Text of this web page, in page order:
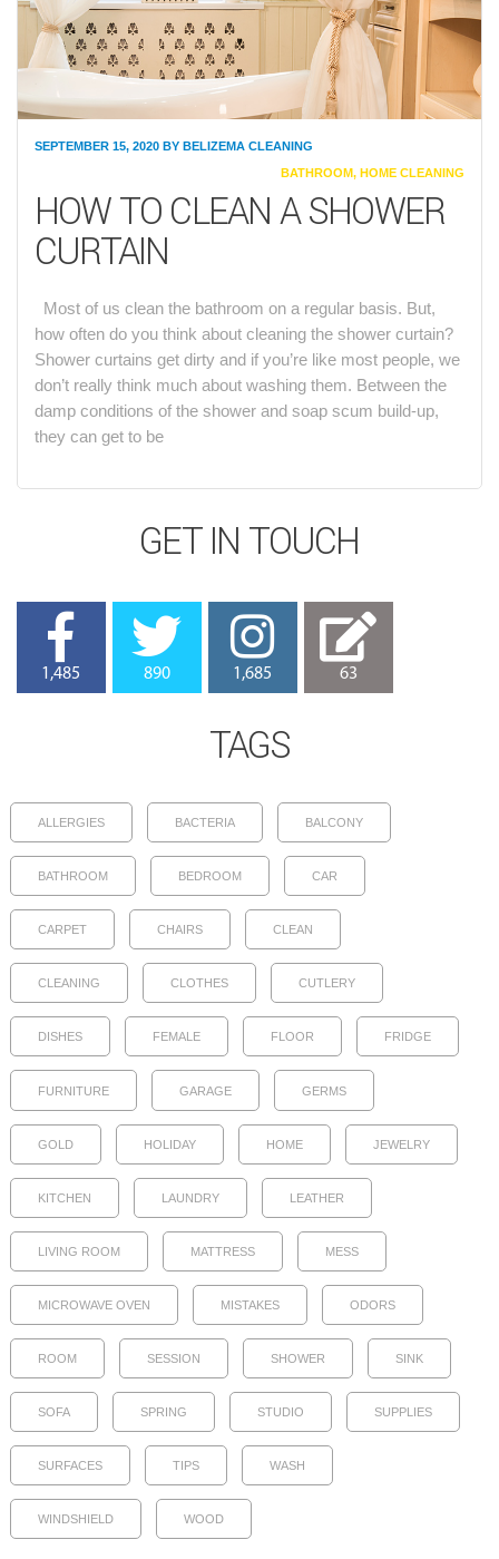
SEPTEMBER 15, 2020 BY BELIZEMA CLEANING
CATEGORIES
BATHROOM, HOME CLEANING
HOW TO CLEAN A SHOWER
CURTAIN
Most of us clean the bathroom on a regular basis. But,
how often do you think about cleaning the shower curtain?
Shower curtains get dirty and if you’re like most people, we
don’t really think much about washing them. Between the
damp conditions of the shower and soap scum build-up,
they can get to be
GET IN TOUCH
1,485 890 1,685 63
TAGS
ALLERGIES BACTERIA BALCONY
BATHROOM BEDROOM CAR
CARPET CHAIRS CLEAN
CLEANING CLOTHES CUTLERY
DISHES FEMALE FLOOR FRIDGE
FURNITURE GARAGE GERMS
GOLD HOLIDAY HOME JEWELRY
KITCHEN LAUNDRY LEATHER
LIVING ROOM MATTRESS MESS
MICROWAVE OVEN MISTAKES ODORS
ROOM SESSION SHOWER SINK
SOFA SPRING STUDIO SUPPLIES
SURFACES TIPS WASH
WINDSHIELD WOOD